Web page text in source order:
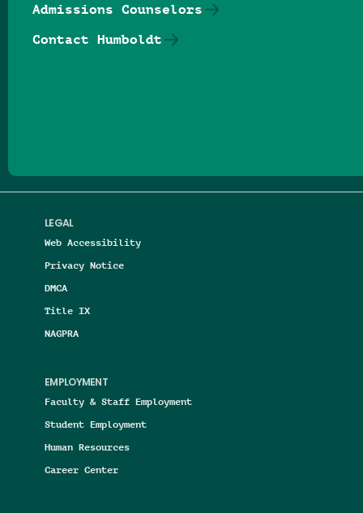
LEGAL
Web Accessibility
Privacy Notice
DMCA
Title IX
NAGPRA
EMPLOYMENT
Faculty & Staff Employment
Student Employment
Human Resources
Career Center
Admissions Counselors
Contact Humboldt